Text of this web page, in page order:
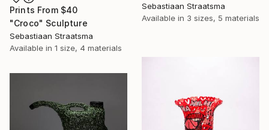
Sebastiaan Straatsma
Available in 3 sizes, 5 materials
Prints From $40
"Croco" Sculpture
Sebastiaan Straatsma
Available in 1 size, 4 materials